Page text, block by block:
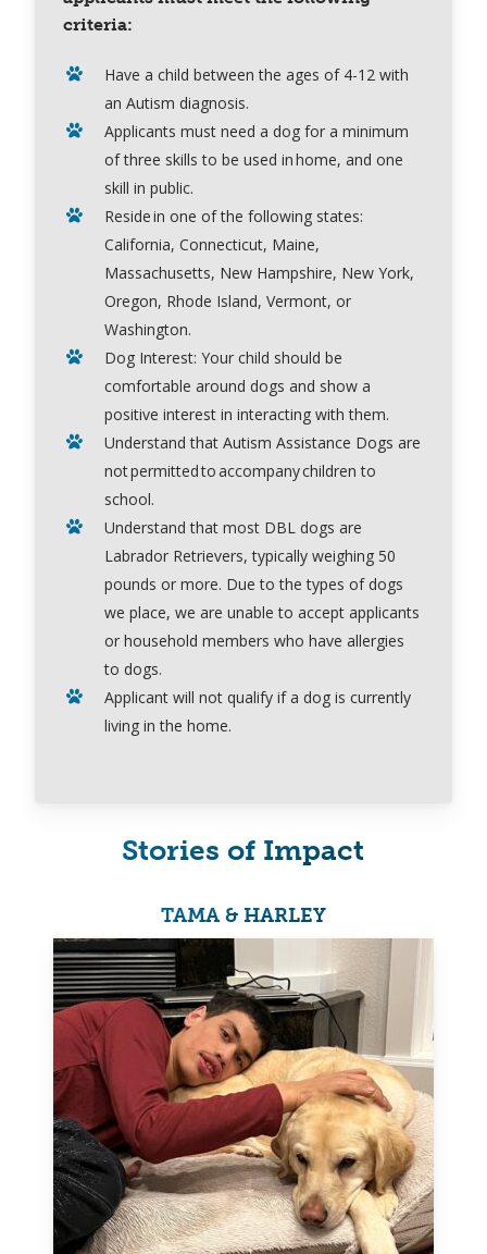
criteria:
Have a child between the ages of 4-12 with
an Autism diagnosis.
Applicants must need a dog for a minimum
of three skills to be used in home, and one
skill in public.
Reside in one of the following states:
California, Connecticut, Maine,
Massachusetts, New Hampshire, New York,
Oregon, Rhode Island, Vermont, or
Washington.
Dog Interest:Your child should be
comfortable around dogs and show a
positive interest in interacting with them.
Understand that Autism Assistance Dogs are
not permitted to accompany children to
school.
Understand that most DBL dogs are
Labrador Retrievers, typically weighing 50
pounds or more. Due to the types of dogs
we place, we are unable to accept applicants
or household members who have allergies
to dogs.
Applicant willnotqualify if a dog is currently
living in the home.
Stories of Impact
TAMA & HARLEY